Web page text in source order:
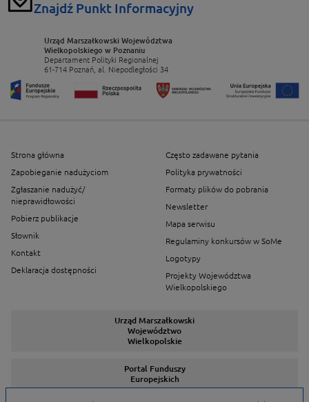
Znajdź Punkt Informacyjny
Urząd Marszałkowski Województwa
Wielkopolskiego w Poznaniu
Departament Polityki Regionalnej
61-714 Poznań, al. Niepodległości 34
Strona główna
Zapobieganie nadużyciom
Zgłaszanie nadużyć/
nieprawidłowości
Pobierz publikacje
Słownik
Kontakt
Deklaracja dostępności
Często zadawane pytania
Polityka prywatności
Formaty plików do pobrania
Newsletter
Mapa serwisu
Regulaminy konkursów w SoMe
Logotypy
Projekty Województwa
Wielkopolskiego
Urząd Marszałkowski
Województwo
Wielkopolskie
Portal Funduszy
Europejskich